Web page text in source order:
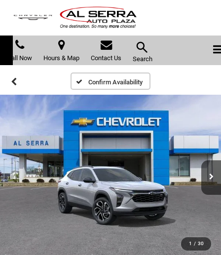
Call Now Hours & Map Contact Us Search
Confirm Availability
1 / 30